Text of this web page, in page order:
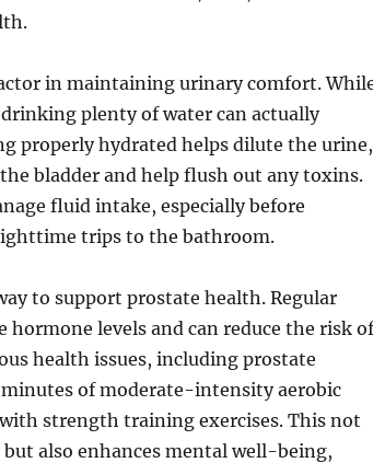
in maintaining urinary comfort.
plenty of water can actually
properly hydrated helps dilute the urine,
bladder and help flush out any toxins.
fluid intake, especially before
trips to the bathroom.
to support prostate health. Regular
levels and can reduce the risk of
health issues, including prostate
of moderate-intensity aerobic
strength training exercises. This not
also enhances mental well-being,